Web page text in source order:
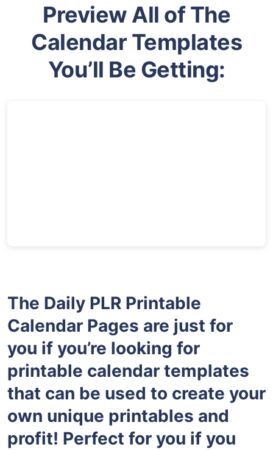
Preview All of The
Calendar Templates
You’ll Be Getting:
The Daily PLR Printable
Calendar Pages are just for
you if you’re looking for
printable calendar templates
that can be used to create your
own unique printables and
profit! Perfect for you if you